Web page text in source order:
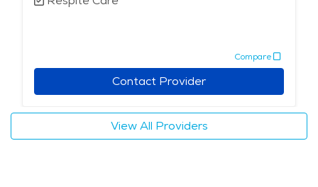
Compare
Contact Provider
View All Providers